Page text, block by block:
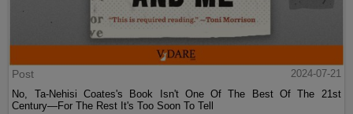
Post
2024-07-21
No, Ta-Nehisi Coates's Book Isn't One Of The Best Of The 21st
Century—For The Rest It's Too Soon To Tell